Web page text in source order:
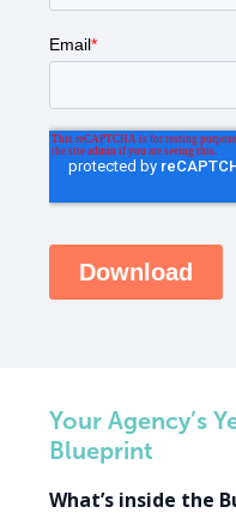
Your Agency’s
Blueprint
What’s inside the